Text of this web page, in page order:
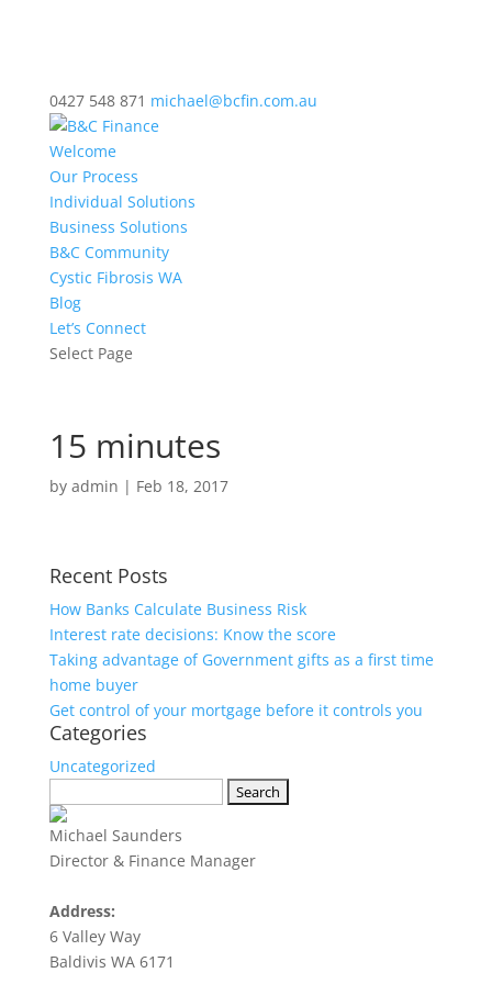
0427 548 871 michael@bcfin.com.au
Welcome
Our Process
Individual Solutions
Business Solutions
B&C Community
Cystic Fibrosis WA
Blog
Let’s Connect
Select Page
15 minutes
by admin | Feb 18, 2017
Recent Posts
How Banks Calculate Business Risk
Interest rate decisions: Know the score
Taking advantage of Government gifts as a first time
home buyer
Get control of your mortgage before it controls you
Categories
Uncategorized
for:
Michael Saunders
Director & Finance Manager
Address:
6 Valley Way
Baldivis WA 6171